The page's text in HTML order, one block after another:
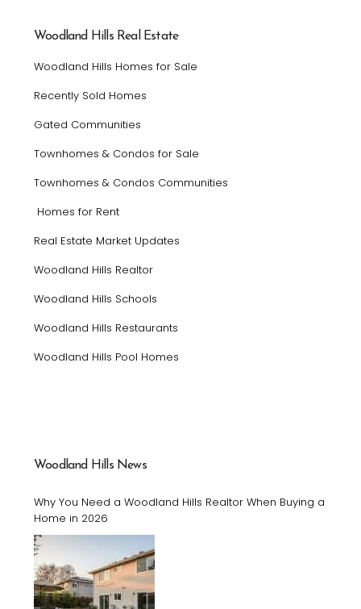
Woodland Hills Real Estate
Woodland Hills Homes for Sale
Recently Sold Homes
Gated Communities
Townhomes & Condos for Sale
Townhomes & Condos Communities
Homes for Rent
Real Estate Market Updates
Woodland Hills Realtor
Woodland Hills Schools
Woodland Hills Restaurants
Woodland Hills Pool Homes
Woodland Hills News
Why You Need a Woodland Hills Realtor When Buying a
Home in 2026